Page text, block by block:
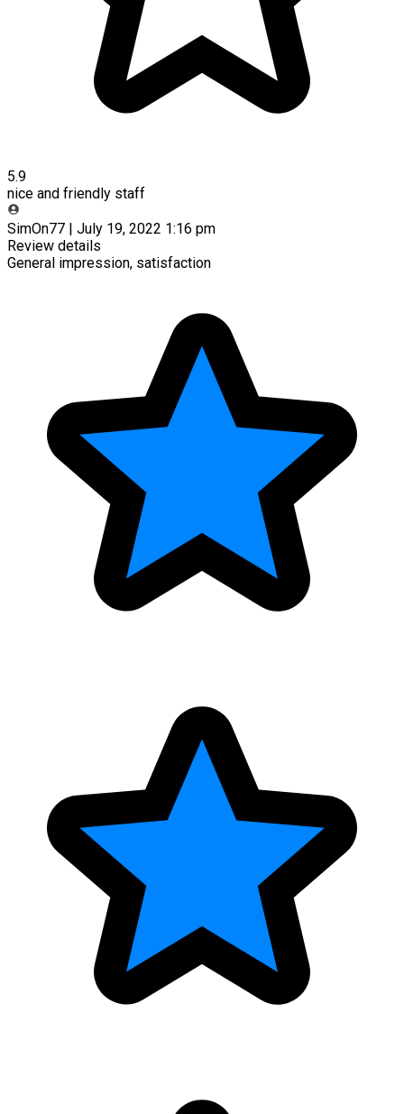
5.9
nice and friendly staff
SimOn77 | July 19, 2022 1:16 pm
Review details
General impression, satisfaction